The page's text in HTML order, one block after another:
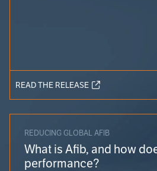
READ THE RELEASE
REDUCING GLOBAL AFIB
What is Afib, and how
performance?